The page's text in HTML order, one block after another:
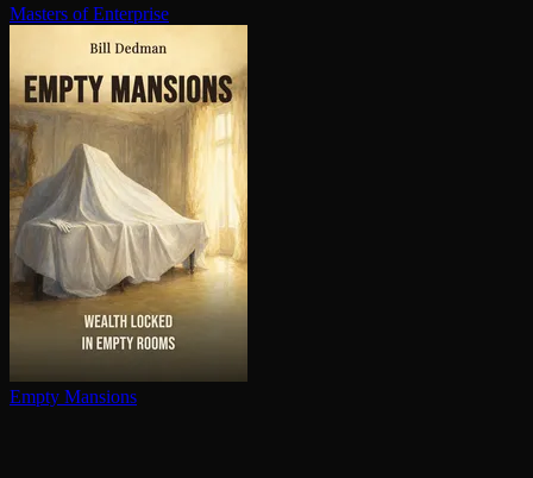
Masters of Enterprise
Empty Mansions